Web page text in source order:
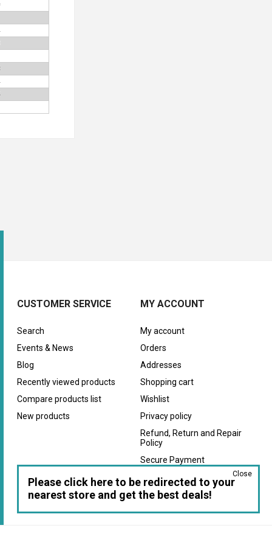
CUSTOMER SERVICE
Search
Events & News
Blog
Recently viewed products
Compare products list
New products
MY ACCOUNT
My account
Orders
Addresses
Shopping cart
Wishlist
Privacy policy
Refund, Return and Repair
Policy
Secure Payment
Warranty
Please click here to be redirected to your
nearest store and get the best deals!
Close